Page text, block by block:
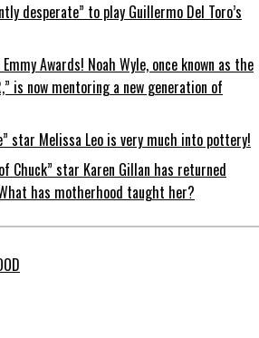
desperate” to play Guillermo Del Toro’s
Awards! Noah Wyle, once known as the
is now mentoring a new generation of
star Melissa Leo is very much into pottery!
of Chuck” star Karen Gillan has returned
has motherhood taught her?